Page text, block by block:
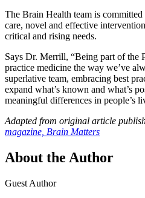
The Brain Health team is
care, novel and effective
critical and rising needs.
Says Dr. Merrill, “Being part of the
practice medicine the way we’ve
superlative team, embracing best
expand what’s known and what’s
meaningful differences in people’s
Adapted from original article
magazine, Brain Matters
About the Author
Guest Author